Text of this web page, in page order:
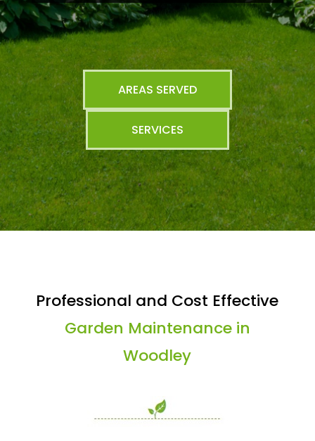
AREAS SERVED
SERVICES
Professional and Cost Effective
Garden Maintenance in
Woodley